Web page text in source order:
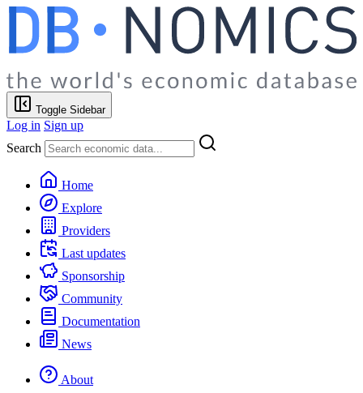
Toggle Sidebar
Log in Sign up
Search
Home
Explore
Providers
Last updates
Sponsorship
Community
Documentation
News
About